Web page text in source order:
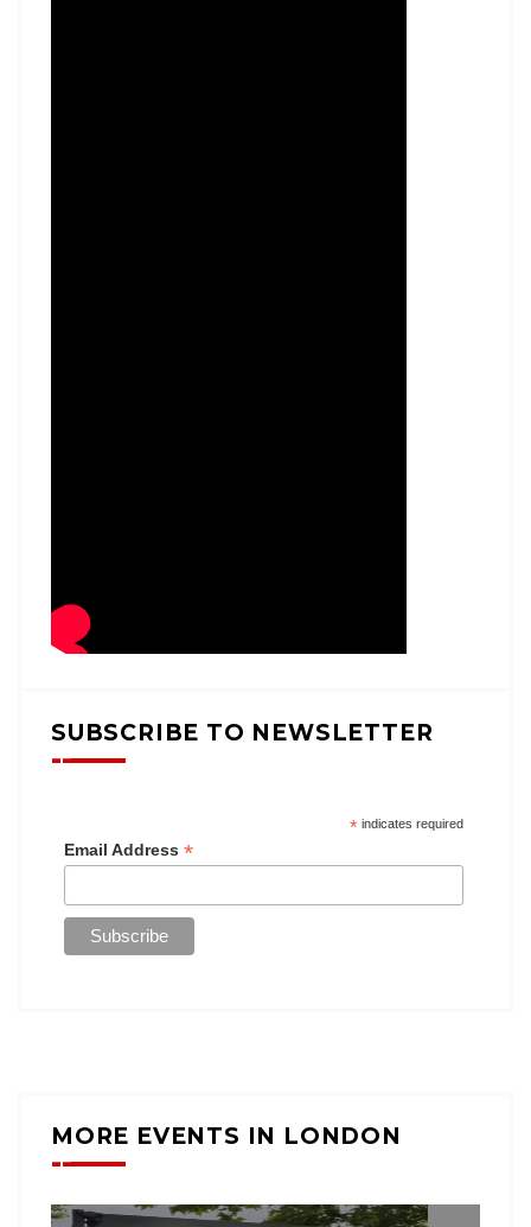
SUBSCRIBE TO NEWSLETTER
*indicates required
Email Address *
MORE EVENTS IN LONDON